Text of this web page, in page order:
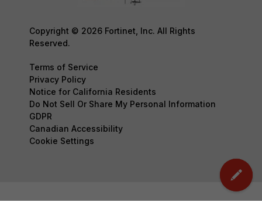
Copyright © 2026 Fortinet, Inc. All Rights
Reserved.
Terms of Service
Privacy Policy
Notice for California Residents
Do Not Sell Or Share My Personal Information
GDPR
Canadian Accessibility
Cookie Settings